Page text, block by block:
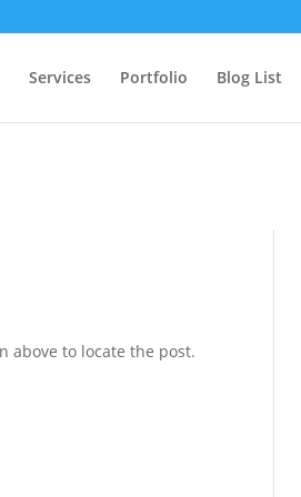
domain was triggered too early. This
WordPress
for more information. (This
Services Portfolio Blog List
above to locate the post.